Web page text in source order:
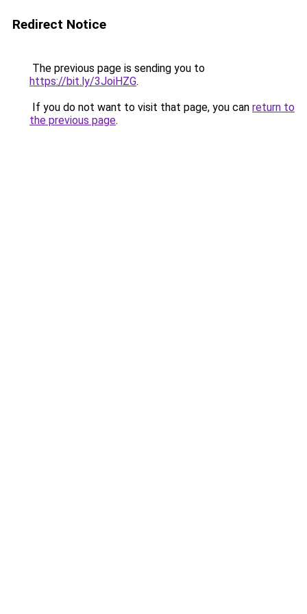
Redirect Notice
The previous page is sending you to
https://bit.ly/3JoiHZG.
If you do not want to visit that page, you can return to
the previous page.